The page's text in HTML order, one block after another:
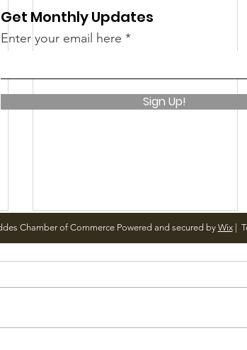
Notice from OCWA
Get Monthly Updates
Enter your email here
Sign Up!
Chamber of Commerce Powered and secured by Wix|